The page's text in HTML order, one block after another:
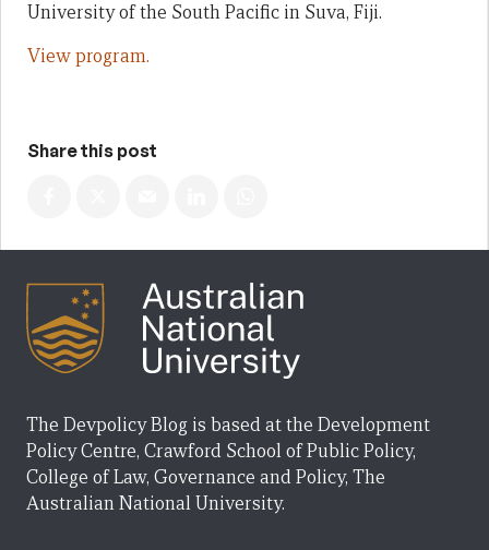
University of the South Pacific in Suva, Fiji.
View program.
Share this post
The Devpolicy Blog is based at the Development
Policy Centre, Crawford School of Public Policy,
College of Law, Governance and Policy, The
Australian National University.